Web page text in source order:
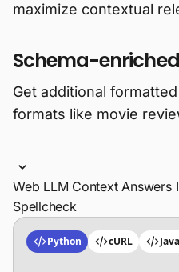
maximize contextual
Schema-
Get additional
formats like movie
Web LLM Context Answers
Spellcheck
Python cURL